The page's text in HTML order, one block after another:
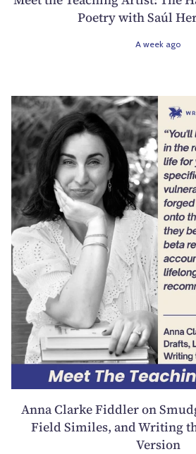
Poetry with Saúl
A week ago
Anna Clarke Fiddler on
Field Similes, and Writing
Version